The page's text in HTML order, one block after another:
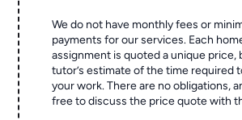
We do not have monthly fees or
payments for our services. Each
assignment is quoted a unique price,
tutor’s estimate of the time required
your work. There are no obligations,
free to discuss the price quote with